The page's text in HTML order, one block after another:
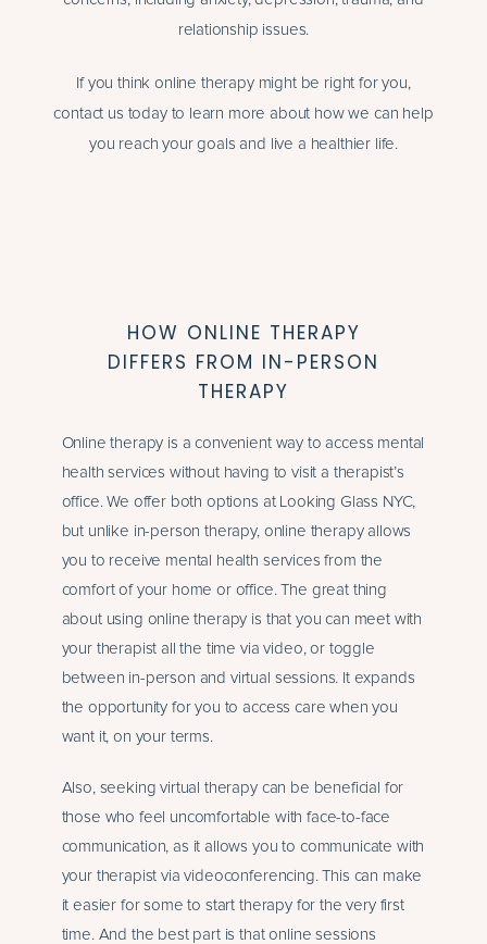
relationship issues.
If you think online therapy might be right for you,
contact us today to learn more about how we can help
you reach your goals and live a healthier life.
HOW ONLINE THERAPY
DIFFERS FROM IN-PERSON
THERAPY
Online therapy is a convenient way to access mental
health services without having to visit a therapist’s
office. We offer both options at Looking Glass NYC,
but unlike in-person therapy, online therapy allows
you to receive mental health services from the
comfort of your home or office. The great thing
about using online therapy is that you can meet with
your therapist all the time via video, or toggle
between in-person and virtual sessions. It expands
the opportunity for you to access care when you
want it, on your terms.
Also, seeking virtual therapy can be beneficial for
those who feel uncomfortable with face-to-face
communication, as it allows you to communicate with
your therapist via videoconferencing. This can make
it easier for some to start therapy for the very first
time. And the best part is that online sessions